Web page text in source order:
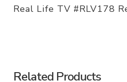
Real Life TV #RLV178
Related Products